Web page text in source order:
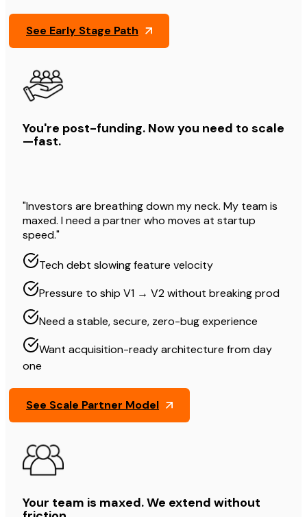
See Early Stage Path
You're post-funding. Now you need to scale
—fast.
"Investors are breathing down my neck. My team is
maxed. I need a partner who moves at startup
speed."
Tech debt slowing feature velocity
Pressure to ship V1 → V2 without breaking prod
Need a stable, secure, zero-bug experience
Want acquisition-ready architecture from day
one
See Scale Partner Model
Your team is maxed. We extend without